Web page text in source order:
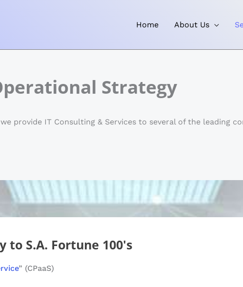
Home About Us
Strategy
provide IT Consulting & Services to several of the leading
to S.A. Fortune 100's
” (CPaaS)